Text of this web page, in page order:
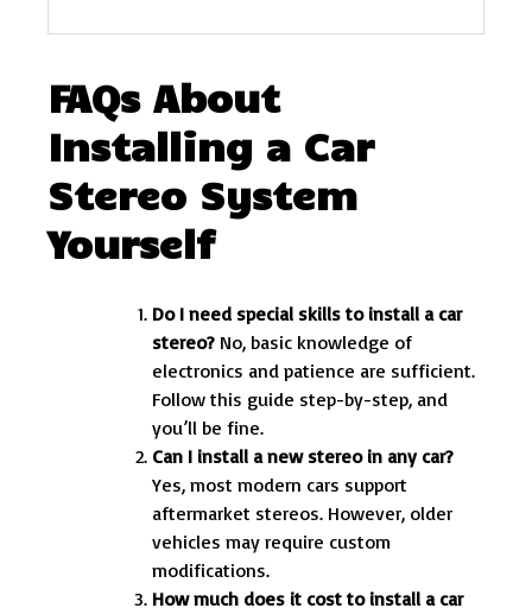
FAQs About
Installing a Car
Stereo System
Yourself
Do I need special skills to install a car
stereo? No, basic knowledge of
electronics and patience are sufficient.
Follow this guide step-by-step, and
you’ll be fine.
Can I install a new stereo in any car?
Yes, most modern cars support
aftermarket stereos. However, older
vehicles may require custom
modifications.
How much does it cost to install a car